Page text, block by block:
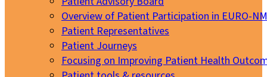
Overview of Patient Participation in EURO-
Patient Representatives
Patient Journeys
Focusing on Improving Patient Health